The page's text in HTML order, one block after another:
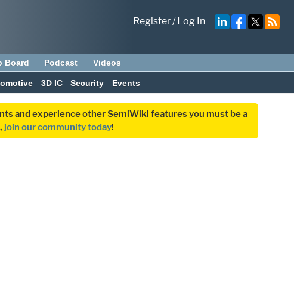
Register/Log In
Board Podcast Videos
3D IC Security Events
and experience other SemiWiki features you must be a
join our community today!